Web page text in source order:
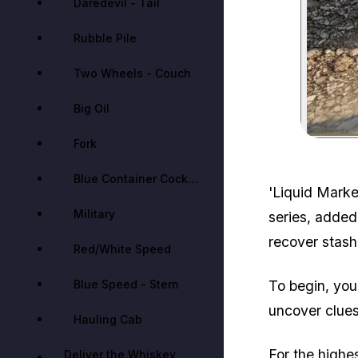
Daredevil - Tail
Rubble Pile
Two Wheels - Couch
Big Oil
Fork
Blue Container Cockpit
Military
Red/White Speed
Blue Speed - Stern
Hauling Cab
Deliver the Whiskey
'Liquid
series,
recover
To begin,
uncover
For the